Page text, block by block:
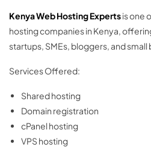
Kenya Web Hosting Expertsis one
hosting companies in Kenya,
startups, SMEs, bloggers, and small
Services Offered:
Shared hosting
Domain registration
cPanel hosting
VPS hosting